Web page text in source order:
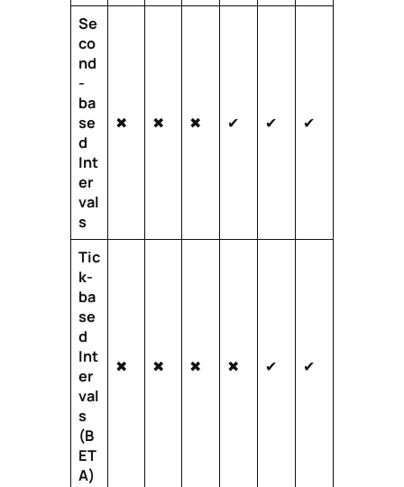
Se
co
nd
-
ba
se
d
Int
er
val
s
✖ ✖ ✖ ✔ ✔ ✔
Tic
k-
ba
se
d
Int
er
val
s
(B
ET
A)
✖ ✖ ✖ ✖ ✔ ✔